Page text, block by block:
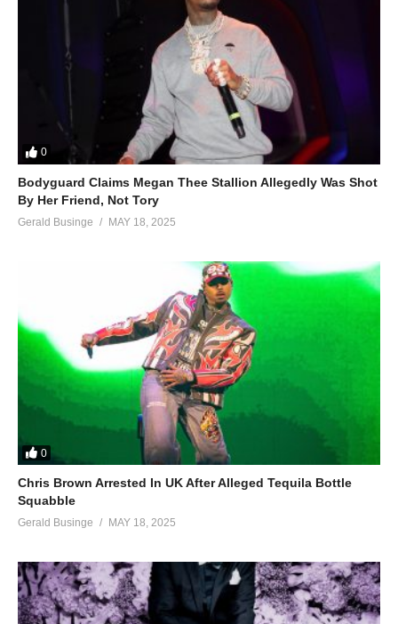
0
Bodyguard Claims Megan Thee Stallion Allegedly Was Shot
By Her Friend, Not Tory
Gerald Businge MAY 18, 2025
0
Chris Brown Arrested In UK After Alleged Tequila Bottle
Squabble
Gerald Businge MAY 18, 2025